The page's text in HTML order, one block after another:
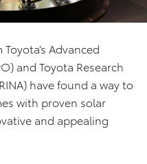
Advanced
and Toyota Research
have found a way to
with proven solar
and appealing